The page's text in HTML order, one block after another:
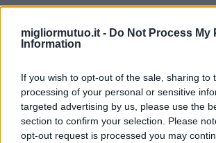
migliormutuo.it - Do Not Process My
Information
If you wish to opt-out of the sale, sharing to
processing of your personal or sensitive
targeted advertising by us, please use the
section to confirm your selection. Please
opt-out request is processed you may